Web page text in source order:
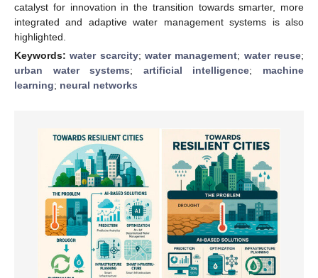
catalyst for innovation in the transition towards smarter, more
integrated and adaptive water management systems is also
highlighted.
Keywords:water scarcity;water management; water reuse;
urban water systems; artificial intelligence; machine
learning; neural networks